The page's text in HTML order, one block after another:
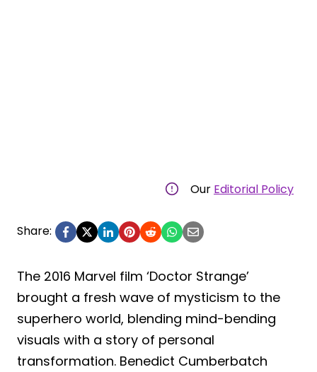
Our Editorial Policy
Share:
The 2016 Marvel film ‘Doctor Strange’
brought a fresh wave of mysticism to the
superhero world, blending mind-bending
visuals with a story of personal
transformation. Benedict Cumberbatch